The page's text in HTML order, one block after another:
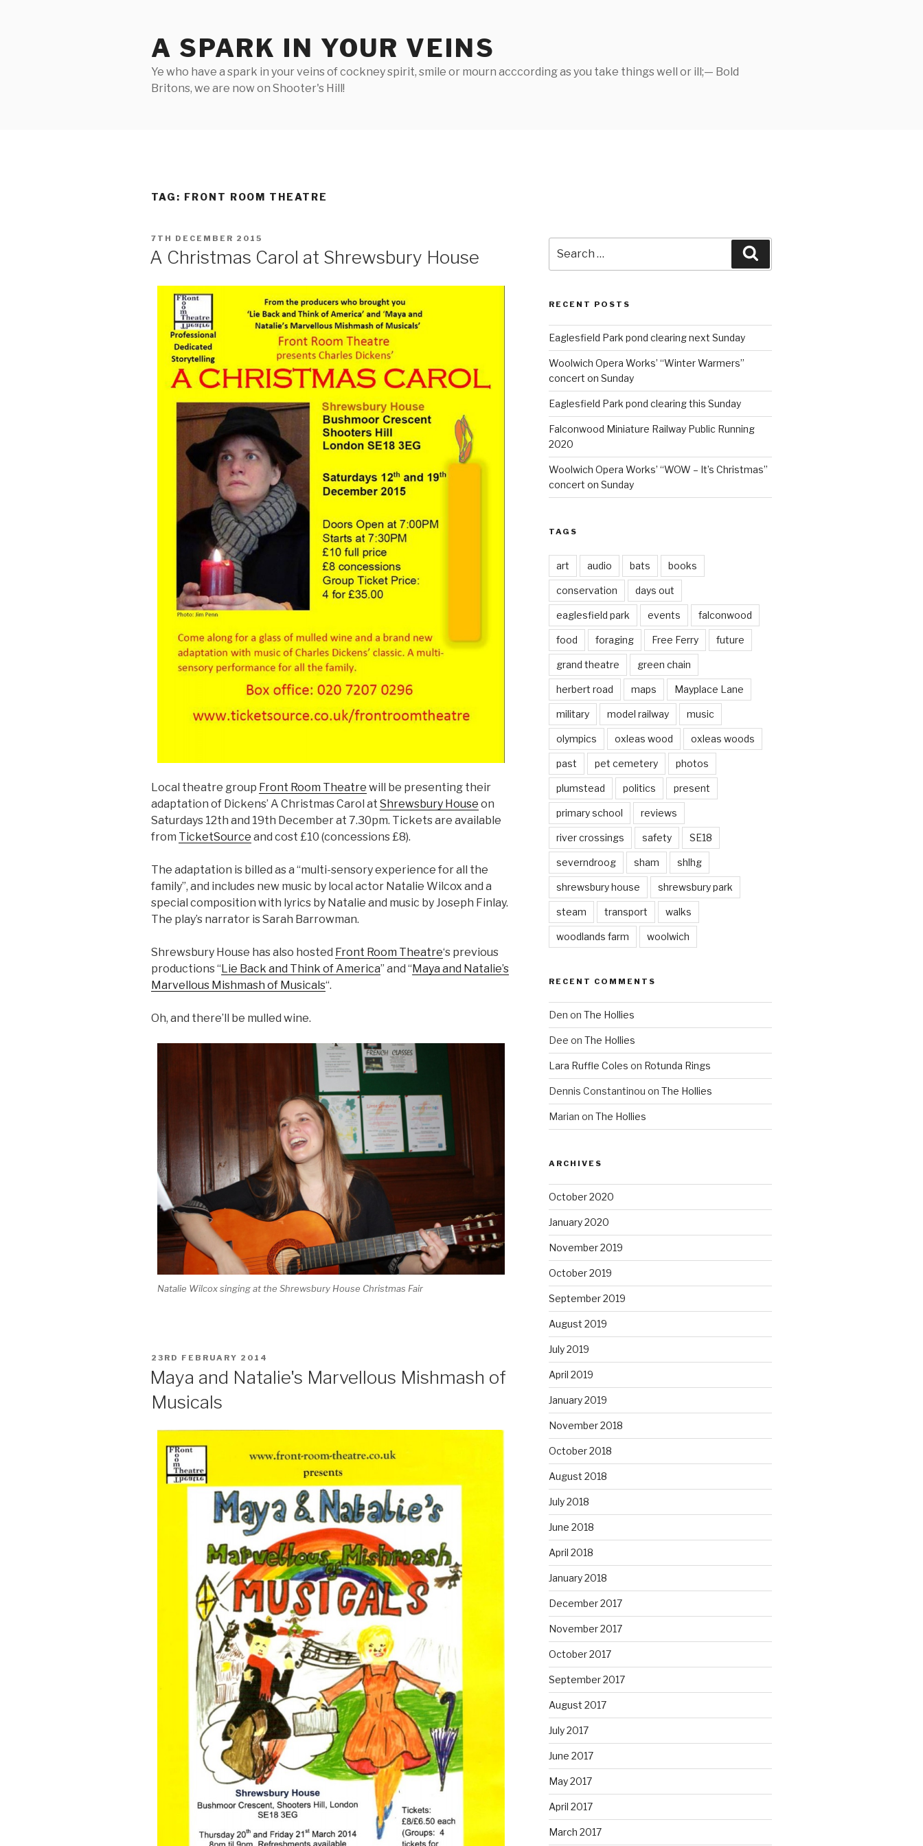
A SPARK IN YOUR VEINS
Ye who have a spark in your veins of cockney spirit, smile or mourn acccording as you take things well or ill;— Bold
Britons, we are now on Shooter's Hill!
TAG: FRONT ROOM THEATRE
POSTED
ON
7TH DECEMBER 2015
A Christmas Carol at Shrewsbury House
Local theatre group Front Room Theatre will be presenting their
adaptation of Dickens’ A Christmas Carol at Shrewsbury House on
Saturdays 12th and 19th December at 7.30pm. Tickets are available
from TicketSource and cost £10 (concessions £8).
The adaptation is billed as a “multi-sensory experience for all the
family”, and includes new music by local actor Natalie Wilcox and a
special composition with lyrics by Natalie and music by Joseph Finlay.
The play’s narrator is Sarah Barrowman.
Shrewsbury House has also hosted Front Room Theatre‘s previous
productions “ Lie Back and Think of America” and “ Maya and Natalie’s
Marvellous Mishmash of Musicals“.
Oh, and there’ll be mulled wine.
Natalie Wilcox singing at the Shrewsbury House Christmas Fair
POSTED
ON
23RD FEBRUARY 2014
Maya and Natalie's Marvellous Mishmash of
Musicals
for:
RECENT POSTS
Eaglesfield Park pond clearing next Sunday
Woolwich Opera Works’ “Winter Warmers”
concert on Sunday
Eaglesfield Park pond clearing this Sunday
Falconwood Miniature Railway Public Running
2020
Woolwich Opera Works’ “WOW – It’s Christmas”
concert on Sunday
TAGS
art audio bats books
conservation days out
eaglesfield park events falconwood
food foraging Free Ferry future
grand theatre green chain
herbert road maps Mayplace Lane
military model railway music
olympics oxleas wood oxleas woods
past pet cemetery photos
plumstead politics present
primary school reviews
river crossings safety SE18
severndroog sham shlhg
shrewsbury house shrewsbury park
steam transport walks
woodlands farm woolwich
RECENT COMMENTS
Den on The Hollies
Dee on The Hollies
Lara Ruffle Coles on Rotunda Rings
Dennis Constantinou on The Hollies
Marian on The Hollies
ARCHIVES
October 2020
January 2020
November 2019
October 2019
September 2019
August 2019
July 2019
April 2019
January 2019
November 2018
October 2018
August 2018
July 2018
June 2018
April 2018
January 2018
December 2017
November 2017
October 2017
September 2017
August 2017
July 2017
June 2017
May 2017
April 2017
March 2017